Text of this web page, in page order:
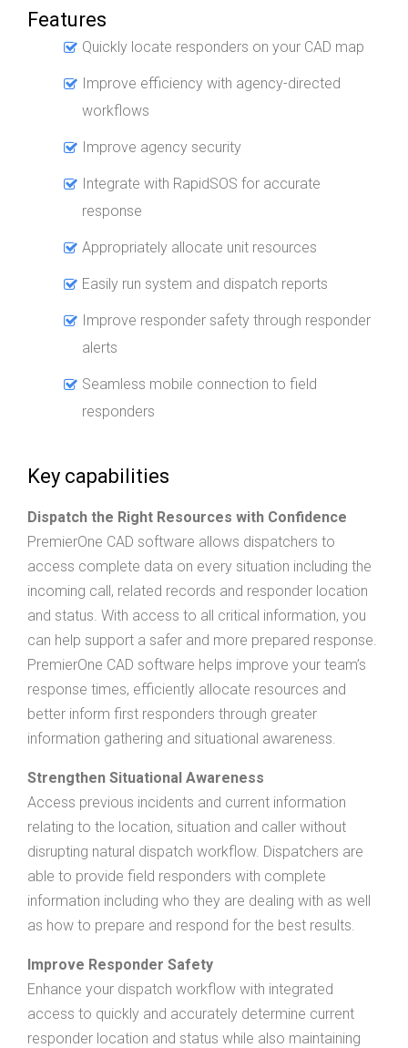
Features
Quickly locate responders on your CAD map
Improve efficiency with agency-directed
workflows
Improve agency security
Integrate with RapidSOS for accurate
response
Appropriately allocate unit resources
Easily run system and dispatch reports
Improve responder safety through responder
alerts
Seamless mobile connection to field
responders
Key capabilities
Dispatch the Right Resources with Confidence
PremierOne CAD software allows dispatchers to
access complete data on every situation including the
incoming call, related records and responder location
and status. With access to all critical information, you
can help support a safer and more prepared response.
PremierOne CAD software helps improve your team’s
response times, efficiently allocate resources and
better inform first responders through greater
information gathering and situational awareness.
Strengthen Situational Awareness
Access previous incidents and current information
relating to the location, situation and caller without
disrupting natural dispatch workflow. Dispatchers are
able to provide field responders with complete
information including who they are dealing with as well
as how to prepare and respond for the best results.
Improve Responder Safety
Enhance your dispatch workflow with integrated
access to quickly and accurately determine current
responder location and status while also maintaining